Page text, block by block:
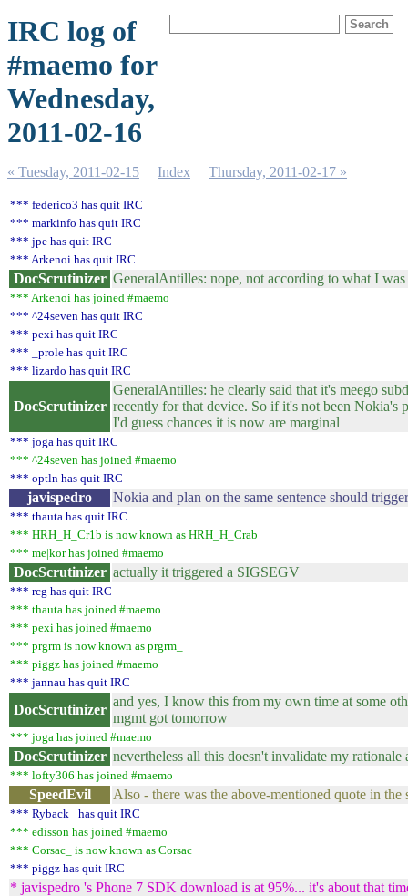
IRC log of
#maemo for
Wednesday,
2011-02-16
« Tuesday, 2011-02-15 Index Thursday, 2011-02-17 »
*** federico3 has quit IRC
*** markinfo has quit IRC
*** jpe has quit IRC
*** Arkenoi has quit IRC
DocScrutinizer GeneralAntilles: nope, not according to what I
*** Arkenoi has joined #maemo
*** ^24seven has quit IRC
*** pexi has quit IRC
*** _prole has quit IRC
*** lizardo has quit IRC
DocScrutinizer
GeneralAntilles: he clearly said that it's meego
recently for that device. So if it's not been Nokia's
I'd guess chances it is now are marginal
*** joga has quit IRC
*** ^24seven has joined #maemo
*** optln has quit IRC
javispedro Nokia and plan on the same sentence should
*** thauta has quit IRC
*** HRH_H_Cr1b is now known as HRH_H_Crab
*** me|kor has joined #maemo
DocScrutinizer actually it triggered a SIGSEGV
*** rcg has quit IRC
*** thauta has joined #maemo
*** pexi has joined #maemo
*** prgrm is now known as prgrm_
*** piggz has joined #maemo
*** jannau has quit IRC
DocScrutinizer
and yes, I know this from my own time at some
mgmt got tomorrow
*** joga has joined #maemo
DocScrutinizer nevertheless all this doesn't invalidate my
*** lofty306 has joined #maemo
SpeedEvil Also - there was the above-mentioned quote in
*** Ryback_ has quit IRC
*** edisson has joined #maemo
*** Corsac_ is now known as Corsac
*** piggz has quit IRC
* javispedro 's Phone 7 SDK download is at 95%... it's about that